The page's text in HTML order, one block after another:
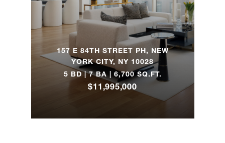
157 E 84TH STREET PH, NEW
YORK CITY, NY 10028
5 BD | 7 BA | 6,700 SQ.FT.
$11,995,000